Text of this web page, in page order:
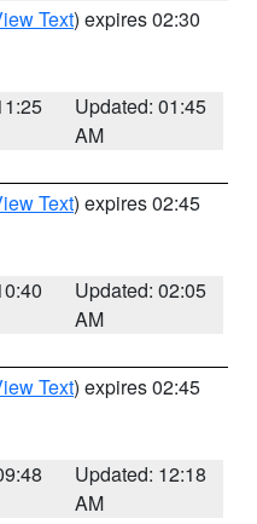
Text) expires 02:30
Updated: 01:45
AM
Text) expires 02:45
Updated: 02:05
AM
Text) expires 02:45
Updated: 12:18
AM